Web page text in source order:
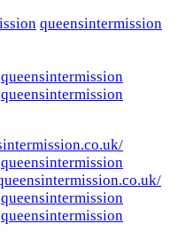
queensintermission
queensintermission
queensintermission
queensintermission
queensintermission
queensintermission